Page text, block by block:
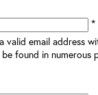
*
valid email address
found in numerous